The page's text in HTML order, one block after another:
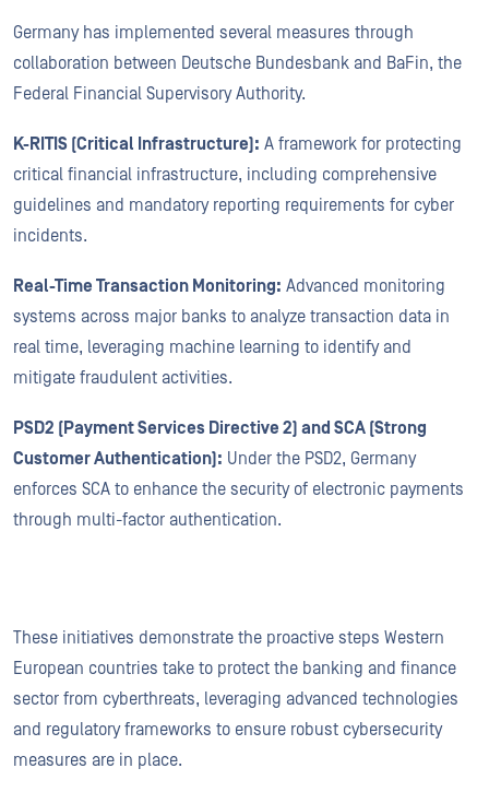
Germany has implemented several measures through
collaboration between Deutsche Bundesbank and BaFin, the
Federal Financial Supervisory Authority.
K-RITIS (Critical Infrastructure): A framework for protecting
critical financial infrastructure, including comprehensive
guidelines and mandatory reporting requirements for cyber
incidents.
Real-Time Transaction Monitoring: Advanced monitoring
systems across major banks to analyze transaction data in
real time, leveraging machine learning to identify and
mitigate fraudulent activities.
PSD2 (Payment Services Directive 2) and SCA (Strong
Customer Authentication): Under the PSD2, Germany
enforces SCA to enhance the security of electronic payments
through multi-factor authentication.
These initiatives demonstrate the proactive steps Western
European countries take to protect the banking and finance
sector from cyberthreats, leveraging advanced technologies
and regulatory frameworks to ensure robust cybersecurity
measures are in place.